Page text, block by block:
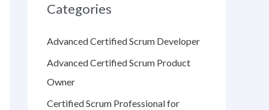
Categories
Advanced Certified Scrum Developer
Advanced Certified Scrum Product
Owner
Certified Scrum Professional for